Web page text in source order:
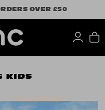
OVER £50
KIDS